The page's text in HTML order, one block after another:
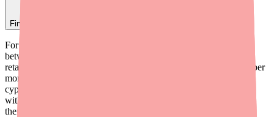
Find
For many patients, Jatenzo's price is the most significant barrier
between them and effective testosterone replacement therapy. At
retail, Jatenzo (testosterone undecanoate) costs $1,300–$1,700+ per
month — far more than generic alternatives like testosterone
cypionate ($14–$30/month) or testosterone gel ($41–$80/month
with a coupon). When cost leads to prescription abandonment or
therapy discontinuation, outcomes suffer.